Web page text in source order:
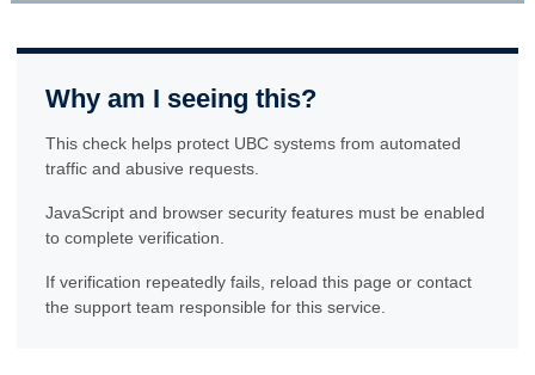
Why am I seeing this?
This check helps protect UBC systems from automated
traffic and abusive requests.
JavaScript and browser security features must be enabled
to complete verification.
If verification repeatedly fails, reload this page or contact
the support team responsible for this service.